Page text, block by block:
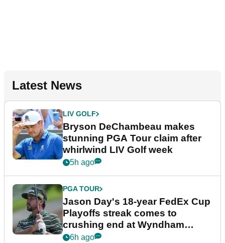
Latest News
LIV GOLF
Bryson DeChambeau makes
stunning PGA Tour claim after
whirlwind LIV Golf week
5h ago
PGA TOUR
Jason Day's 18-year FedEx Cup
Playoffs streak comes to
crushing end at Wyndham
Championship
6h ago